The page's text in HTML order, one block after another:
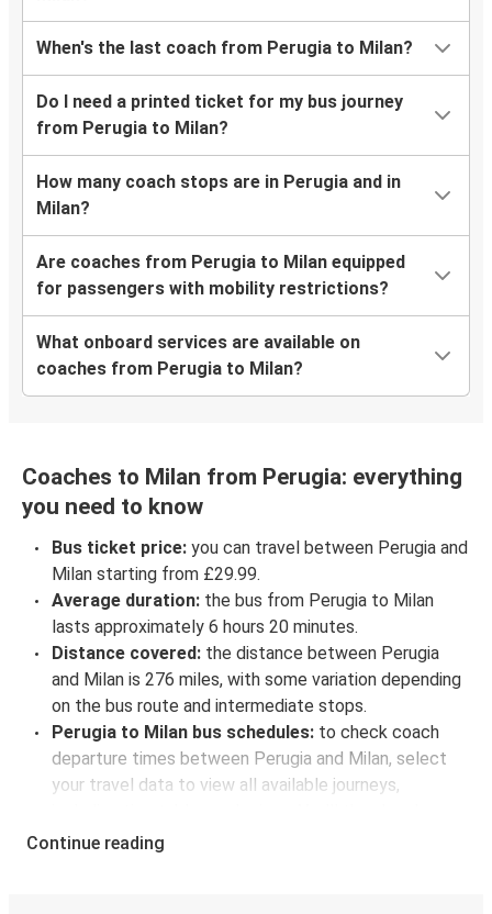
When's the last coach from Perugia to Milan?
Do I need a printed ticket for my bus journey
from Perugia to Milan?
How many coach stops are in Perugia and in
Milan?
Are coaches from Perugia to Milan equipped
for passengers with mobility restrictions?
What onboard services are available on
coaches from Perugia to Milan?
Coaches to Milan from Perugia: everything
you need to know
Bus ticket price: you can travel between Perugia and
Milan starting from £29.99.
Average duration: the bus from Perugia to Milan
lasts approximately 6 hours 20 minutes.
Distance covered: the distance between Perugia
and Milan is 276 miles, with some variation depending
on the bus route and intermediate stops.
Perugia to Milan bus schedules: to check coach
departure times between Perugia and Milan, select
your travel data to view all available journeys,
every available trip option with full schedules and
Continue reading